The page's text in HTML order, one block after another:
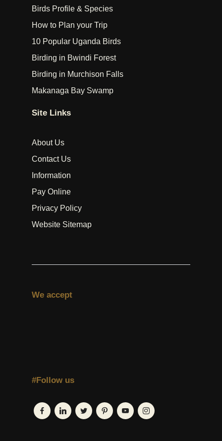
Birds Profile & Species
How to Plan your Trip
10 Popular Uganda Birds
Birding in Bwindi Forest
Birding in Murchison Falls
Makanaga Bay Swamp
Site Links
About Us
Contact Us
Information
Pay Online
Privacy Policy
Website Sitemap
We accept
#Follow us